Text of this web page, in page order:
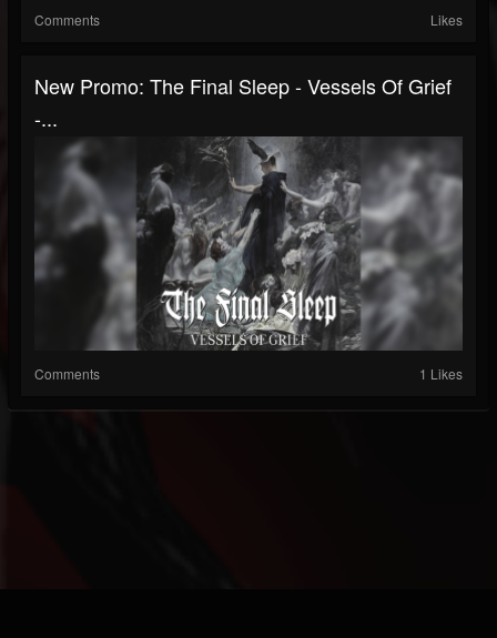
Comments Likes
New Promo: The Final Sleep - Vessels Of Grief
-...
Comments 1 Likes